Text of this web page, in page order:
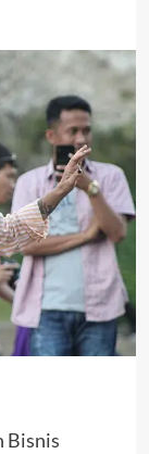
Bisnis